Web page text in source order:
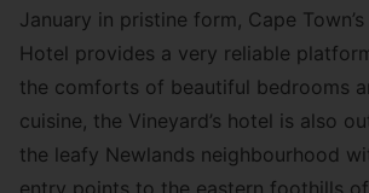
January in pristine form, Cape
Hotel provides a very reliable
the comforts of beautiful bedrooms
cuisine, the Vineyard’s hotel is also
the leafy Newlands neighbourhood